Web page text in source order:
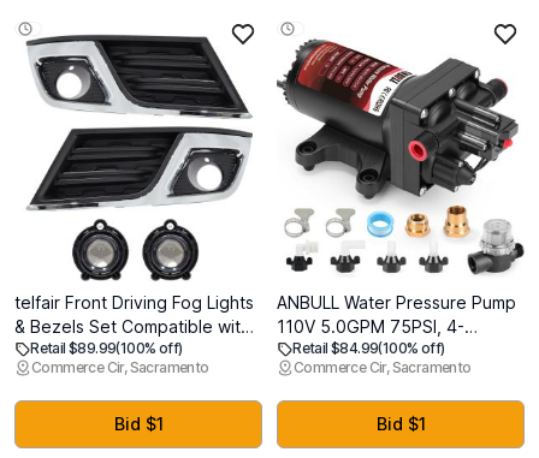
telfair Front Driving Fog Lights
& Bezels Set Compatible with
2013-2017 Traverse - Chrome
& Black ABS Housing,
Polycarbonate Lens
OE#‎GM1038148,GM1039148-
4pcs (2013 2014 2015 2016
Retail $89.99(100% off)
Commerce Cir, Sacramento
Bid $1
ANBULL Water Pressure Pump
110V 5.0GPM 75PSI, 4-
Chamber Electric Water
Diaphragm Transfer Pump with
Automatic Pressure Switch,
Self-Priming for RV, Marine,
Home Water System &
Retail $84.99(100% off)
Commerce Cir, Sacramento
Bid $1